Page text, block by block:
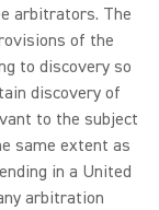
arbitrators. The
of the
to discovery so
discovery of
to the subject
same extent as
in a United
arbitration